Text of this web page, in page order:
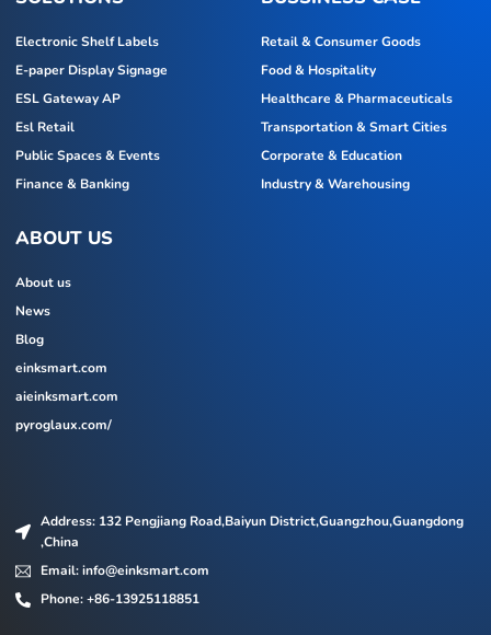
Electronic Shelf Labels
E-paper Display Signage
ESL Gateway AP
Esl Retail
Public Spaces & Events
Finance & Banking
Retail & Consumer Goods
Food & Hospitality
Healthcare & Pharmaceuticals
Transportation & Smart Cities
Corporate & Education
Industry & Warehousing
ABOUT US
About us
News
Blog
einksmart.com
aieinksmart.com
pyroglaux.com/
Address: 132 Pengjiang Road,Baiyun District,Guangzhou,Guangdong
,China
Email: info@einksmart.com
Phone: +86-13925118851